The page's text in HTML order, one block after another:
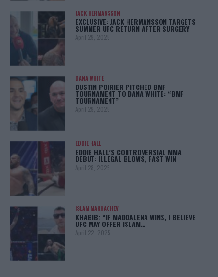
JACK HERMANSSON
EXCLUSIVE: JACK HERMANSSON TARGETS
SUMMER UFC RETURN AFTER SURGERY
April 29, 2025
DANA WHITE
DUSTIN POIRIER PITCHED BMF
TOURNAMENT TO DANA WHITE: “BMF
TOURNAMENT”
April 29, 2025
EDDIE HALL
EDDIE HALL’S CONTROVERSIAL MMA
DEBUT: ILLEGAL BLOWS, FAST WIN
April 28, 2025
ISLAM MAKHACHEV
KHABIB: “IF MADDALENA WINS, I BELIEVE
UFC MAY OFFER ISLAM…
April 22, 2025